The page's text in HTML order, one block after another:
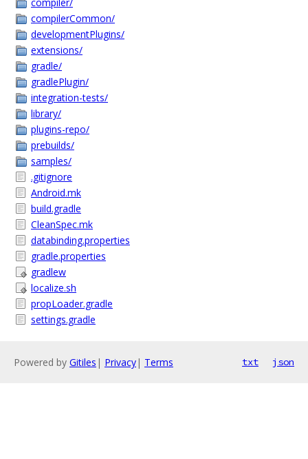
compilerCommon/
developmentPlugins/
extensions/
gradle/
gradlePlugin/
integration-tests/
library/
plugins-repo/
prebuilds/
samples/
.gitignore
Android.mk
build.gradle
CleanSpec.mk
databinding.properties
gradle.properties
gradlew
localize.sh
propLoader.gradle
settings.gradle
Powered by Gitiles | Privacy| Terms txt json